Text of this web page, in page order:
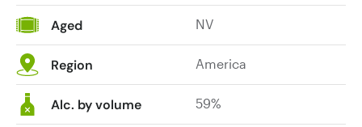
Aged NV
Region America
Alc. by volume 59%